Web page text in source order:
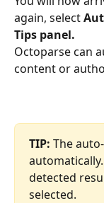
again, select
Tips panel.
Octoparse can
content or
TIP: The
detected
selected.